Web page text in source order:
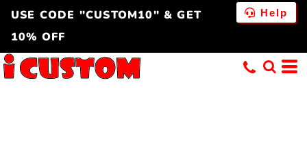
USE CODE "CUSTOM10" & GET
10% OFF
Help